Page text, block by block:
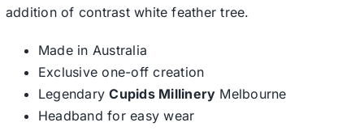
Clearance
addition of contrast white feather tree.
Made in Australia
Exclusive one-off creation
LegendaryCupids Millinery Melbourne
Headband for easy wear